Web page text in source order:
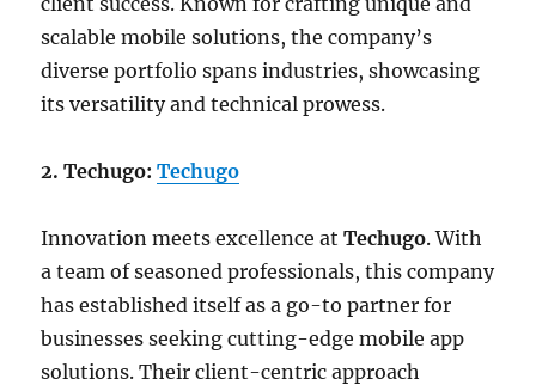
scalable mobile solutions, the company’s
diverse portfolio spans industries, showcasing
its versatility and technical prowess.
2. Techugo:Techugo
Innovation meets excellence atTechugo. With
a team of seasoned professionals, this company
has established itself as a go-to partner for
businesses seeking cutting-edge mobile app
solutions. Their client-centric approach